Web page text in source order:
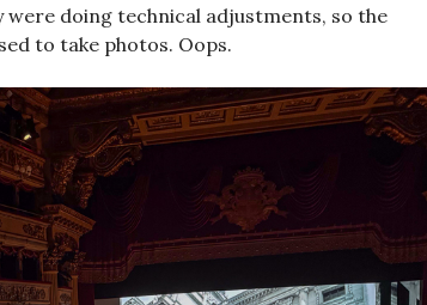
were doing technical adjustments, so the
to take photos. Oops.